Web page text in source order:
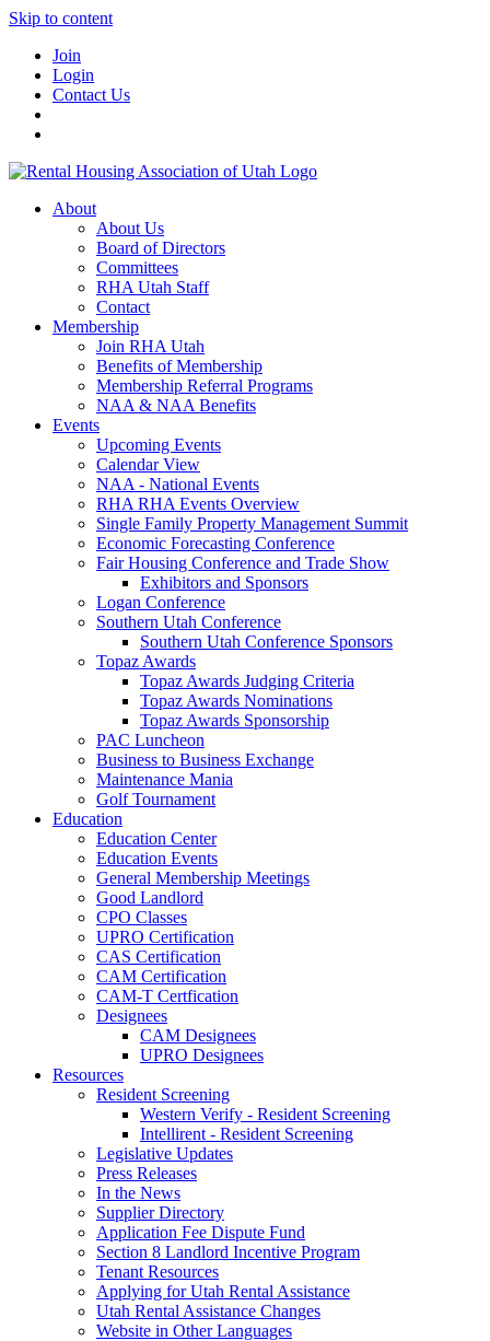
Skip to content
Join
Login
Contact Us
About
About Us
Board of Directors
Committees
RHA Utah Staff
Contact
Membership
Join RHA Utah
Benefits of Membership
Membership Referral Programs
NAA & NAA Benefits
Events
Upcoming Events
Calendar View
NAA - National Events
RHA RHA Events Overview
Single Family Property Management Summit
Economic Forecasting Conference
Fair Housing Conference and Trade Show
Exhibitors and Sponsors
Logan Conference
Southern Utah Conference
Southern Utah Conference Sponsors
Topaz Awards
Topaz Awards Judging Criteria
Topaz Awards Nominations
Topaz Awards Sponsorship
PAC Luncheon
Business to Business Exchange
Maintenance Mania
Golf Tournament
Education
Education Center
Education Events
General Membership Meetings
Good Landlord
CPO Classes
UPRO Certification
CAS Certification
CAM Certification
CAM-T Certfication
Designees
CAM Designees
UPRO Designees
Resources
Resident Screening
Western Verify - Resident Screening
Intellirent - Resident Screening
Legislative Updates
Press Releases
In the News
Supplier Directory
Application Fee Dispute Fund
Section 8 Landlord Incentive Program
Tenant Resources
Applying for Utah Rental Assistance
Utah Rental Assistance Changes
Website in Other Languages